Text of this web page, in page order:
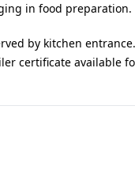
in food
by kitchen entrance.
certificate available